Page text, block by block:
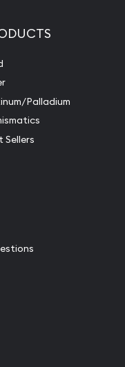
Palladium
Sellers